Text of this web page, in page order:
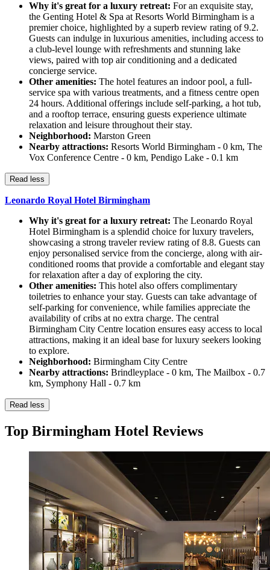
Why it's great for a luxury retreat: For an exquisite stay,
the Genting Hotel & Spa at Resorts World Birmingham is a
premier choice, highlighted by a superb review rating of 9.2.
Guests can indulge in luxurious amenities, including access to
a club-level lounge with refreshments and stunning lake
views, paired with top air conditioning and a dedicated
concierge service.
Other amenities: The hotel features an indoor pool, a full-
service spa with various treatments, and a fitness centre open
24 hours. Additional offerings include self-parking, a hot tub,
and a rooftop terrace, ensuring guests experience ultimate
relaxation and leisure throughout their stay.
Neighborhood: Marston Green
Nearby attractions: Resorts World Birmingham - 0 km, The
Vox Conference Centre - 0 km, Pendigo Lake - 0.1 km
Read less
Leonardo Royal Hotel Birmingham
Why it's great for a luxury retreat: The Leonardo Royal
Hotel Birmingham is a splendid choice for luxury travelers,
showcasing a strong traveler review rating of 8.8. Guests can
enjoy personalised service from the concierge, along with air-
conditioned rooms that provide a comfortable and elegant stay
for relaxation after a day of exploring the city.
Other amenities: This hotel also offers complimentary
toiletries to enhance your stay. Guests can take advantage of
self-parking for convenience, while families appreciate the
availability of cribs at no extra charge. The central
Birmingham City Centre location ensures easy access to local
attractions, making it an ideal base for luxury seekers looking
to explore.
Neighborhood: Birmingham City Centre
Nearby attractions: Brindleyplace - 0 km, The Mailbox - 0.7
km, Symphony Hall - 0.7 km
Read less
Top Birmingham Hotel Reviews